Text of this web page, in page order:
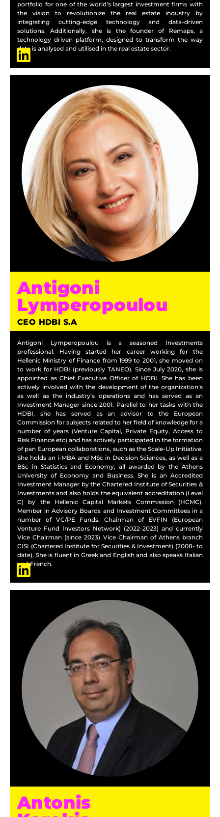
portfolio for one of the world’s largest investment firms with
the vision to revolutionize the real estate industry by
integrating cutting-edge technology and data-driven
solutions. Additionally, she is the founder of Remaps, a
technology driven platform, designed to transform the way
data is analysed and utilised in the real estate sector.
Antigoni
Lymperopoulou
CEO HDBI S.A
Antigoni Lymperopoulou is a seasoned Investments
professional. Having started her career working for the
Hellenic Ministry of Finance from 1999 to 2001, she moved on
to work for HDBI (previously TANEO). Since July 2020, she is
appointed as Chief Executive Officer of HDBI. She has been
actively involved with the development of the organization’s
as well as the industry’s operations and has served as an
Investment Manager since 2001. Parallel to her tasks with the
HDBI, she has served as an advisor to the European
Commission for subjects related to her field of knowledge for a
number of years (Venture Capital, Private Equity, Access to
Risk Finance etc) and has actively participated in the formation
of pan European collaborations, such as the Scale-Up Initiative.
She holds an i-MBA and MSc in Decision Sciences, as well as a
BSc in Statistics and Economy, all awarded by the Athens
University of Economy and Business. She is an Accredited
Investment Manager by the Chartered Institute of Securities &
Investments and also holds the equivalent accreditation (Level
C) by the Hellenic Capital Markets Commission (HCMC).
Member in Advisory Boards and Investment Committees in a
number of VC/PE Funds. Chairman of EVFIN (European
Venture Fund Investors Network) (2022-2023) and currently
Vice Chairman (since 2023) Vice Chairman of Athens branch
CISI (Chartered Institute for Securities & Investment) (2008- to
date). She is fluent in Greek and English and also speaks Italian
and French.
Antonis